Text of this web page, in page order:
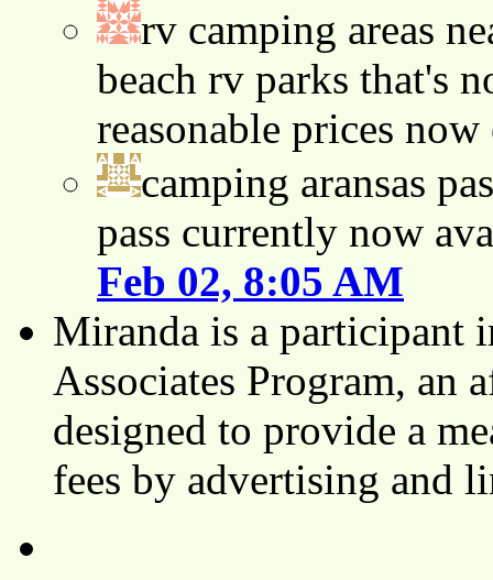
rv camping areas
beach rv parks that's
reasonable prices
camping aransas
pass currently now
Feb 02, 8:05 AM
Miranda is a participant
Associates Program, an
designed to provide a
fees by advertising and